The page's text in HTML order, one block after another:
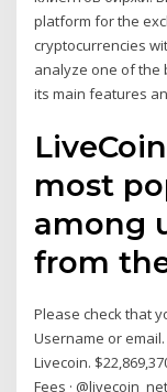
platform for the
cryptocurrencies
analyze one of the
its main features
most
among
from
Please check that
Username or
Livecoin.
Fees ·